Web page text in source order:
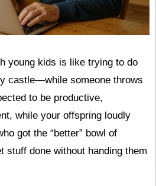
young kids is like trying to do
castle—while someone throws
to be productive,
while your offspring loudly
got the “better” bowl of
stuff done without handing them